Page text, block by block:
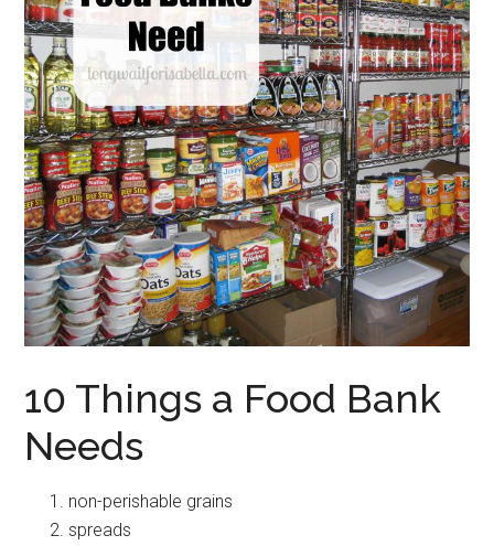
10 Things a Food Bank
Needs
non-perishable grains
spreads